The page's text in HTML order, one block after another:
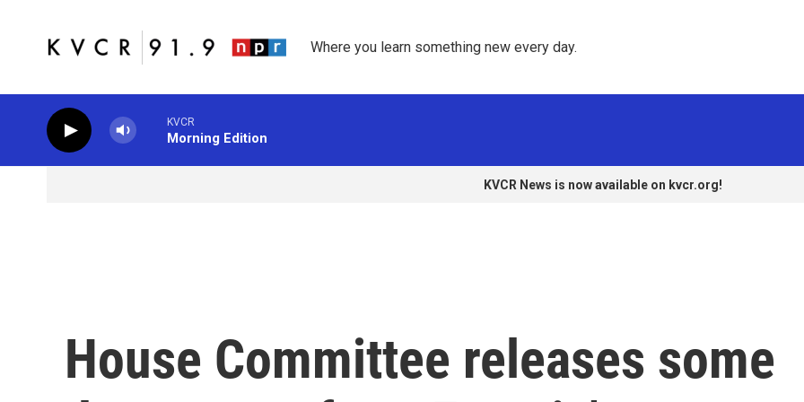
Where you learn something new every day.
KVCR
Morning Edition
KVCR News is now available on kvcr.org!
House Committee releases some